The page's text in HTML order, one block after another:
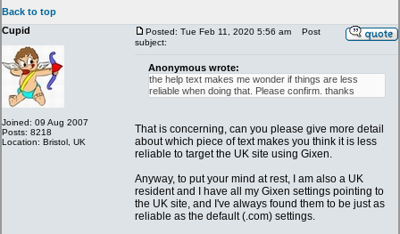
Back to top
Cupid
Joined: 09 Aug 2007
Posts: 8218
Location: Bristol, UK
Posted: Tue Feb 11, 2020 5:56 am
Post
subject:
Anonymous wrote:
the help text makes me wonder if things are less
reliable when doing that. Please confirm. thanks
That is concerning, can you please give more detail
about which piece of text makes you think it is less
reliable to target the UK site using Gixen.
Anyway, to put your mind at rest, I am also a UK
resident and I have all my Gixen settings pointing to
the UK site, and I've always found them to be just as
reliable as the default (.com) settings.